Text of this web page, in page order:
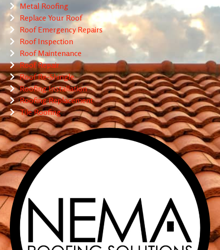
Metal Roofing
Replace Your Roof
Roof Emergency Repairs
Roof Inspection
Roof Maintenance
Roof Repair
Roof Re-Shingle
Roofing Installation
Roofing Replacement
Tile Roofing